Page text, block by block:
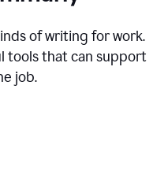
of writing for work.
tools that can support
job.